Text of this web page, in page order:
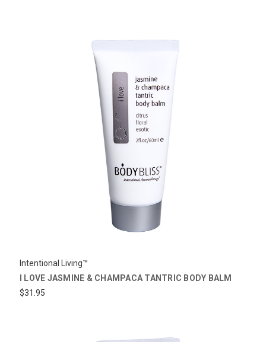
Intentional Living™
I LOVE JASMINE & CHAMPACA TANTRIC BODY BALM
$31.95